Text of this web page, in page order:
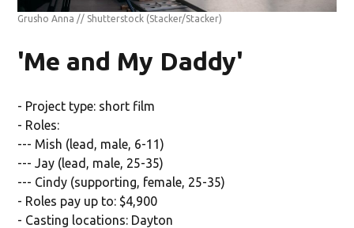
Grusho Anna // Shutterstock (Stacker/Stacker)
'Me and My Daddy'
- Project type: short film
- Roles:
--- Mish (lead, male, 6-11)
--- Jay (lead, male, 25-35)
--- Cindy (supporting, female, 25-35)
- Roles pay up to: $4,900
- Casting locations: Dayton